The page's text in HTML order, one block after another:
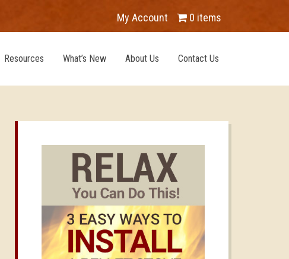
My Account 0 items
Resources What’s New About Us Contact Us